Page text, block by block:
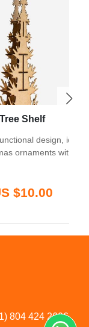
design, ideal for
with elegance.
804 424 2606